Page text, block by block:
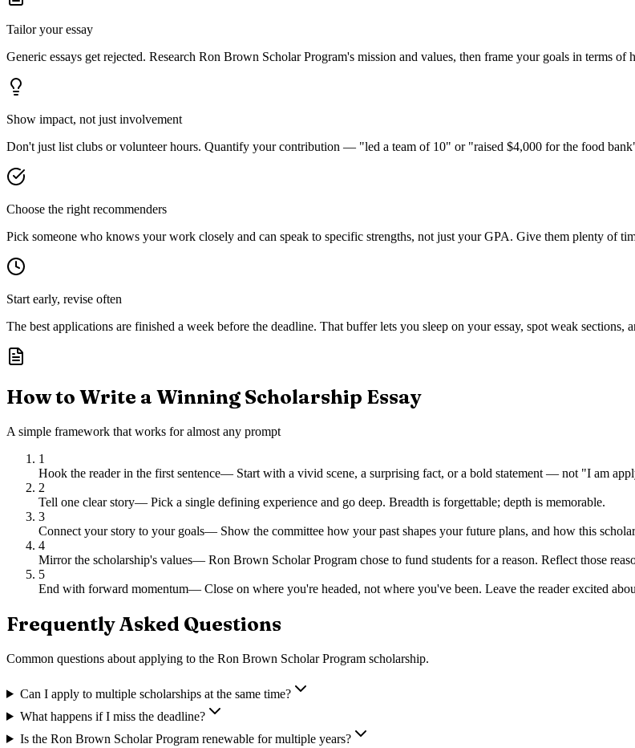
Tailor your essay
Generic essays get rejected. Research Ron Brown Scholar Program's mission and values, then frame your goals in terms
Show impact, not just involvement
Don't just list clubs or volunteer hours. Quantify your contribution — "led a team of 10" or "raised $4,000 for the food
Choose the right recommenders
Pick someone who knows your work closely and can speak to specific strengths, not just your GPA. Give them plenty of
Start early, revise often
The best applications are finished a week before the deadline. That buffer lets you sleep on your essay, spot weak
How to Write a Winning Scholarship Essay
A simple framework that works for almost any prompt
1
Hook the reader in the first sentence— Start with a vivid scene, a surprising fact, or a bold statement — not "I am
2
Tell one clear story— Pick a single defining experience and go deep. Breadth is forgettable; depth is memorable.
3
Connect your story to your goals— Show the committee how your past shapes your future plans, and how this
4
Mirror the scholarship's values— Ron Brown Scholar Program chose to fund students for a reason. Reflect those
5
End with forward momentum— Close on where you're headed, not where you've been. Leave the reader excited
Frequently Asked Questions
Common questions about applying to the Ron Brown Scholar Program scholarship.
Can I apply to multiple scholarships at the same time?
What happens if I miss the deadline?
Is the Ron Brown Scholar Program renewable for multiple years?